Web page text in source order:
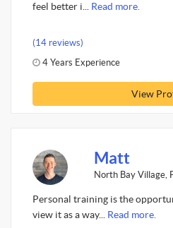
feel better i... Read more.
(14 reviews)
4 Years Experience
View
Matt
North Bay Village,
Personal training is the
view it as a way... Read more.